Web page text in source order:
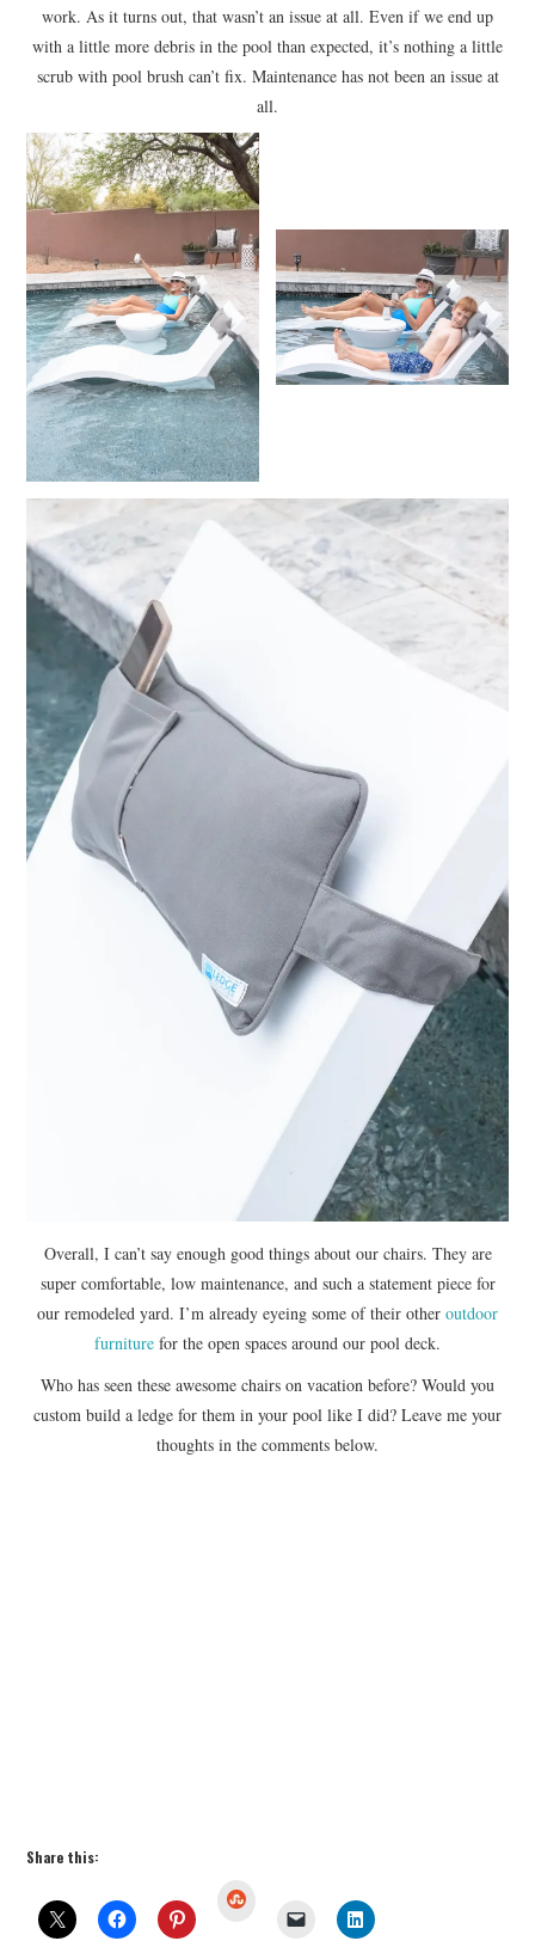
work. As it turns out, that wasn’t an issue at all. Even if we end up
with a little more debris in the pool than expected, it’s nothing a little
scrub with pool brush can’t fix. Maintenance has not been an issue at
all.
Overall, I can’t say enough good things about our chairs. They are
super comfortable, low maintenance, and such a statement piece for
our remodeled yard. I’m already eyeing some of their other outdoor
furniture for the open spaces around our pool deck.
Who has seen these awesome chairs on vacation before? Would you
custom build a ledge for them in your pool like I did? Leave me your
thoughts in the comments below.
Share this: